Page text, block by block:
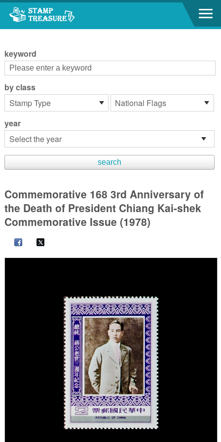
Go to content area
keyword
by class
year
Commemorative 168 3rd Anniversary of
the Death of President Chiang Kai-shek
Commemorative Issue (1978)